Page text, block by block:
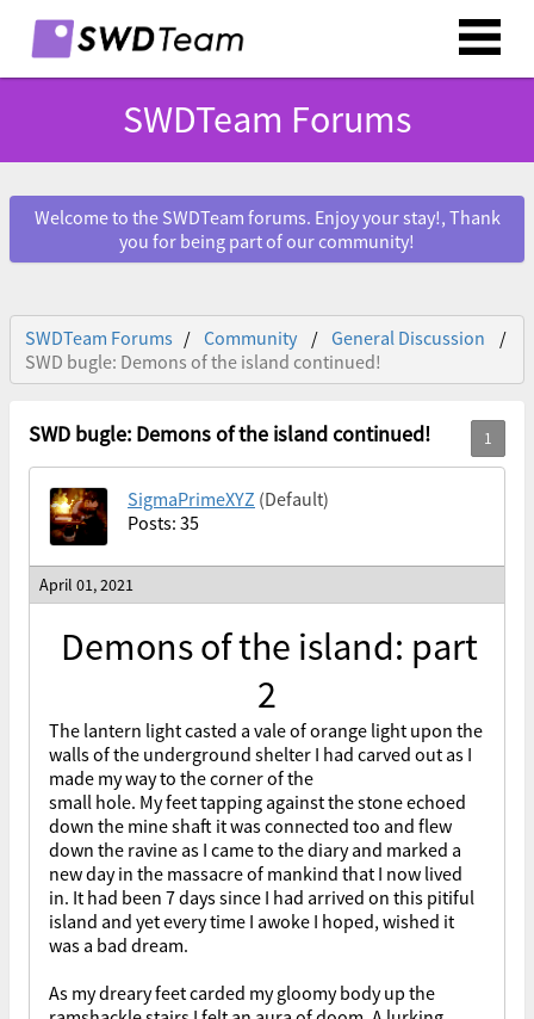
SWDTeam Forums
Welcome to the SWDTeam forums. Enjoy your stay!, Thank
you for being part of our community!
SWDTeam Forums Community
General Discussion
SWD bugle: Demons of the island continued!
SWD bugle: Demons of the island continued!
SigmaPrimeXYZ (Default)
Posts: 35
April 01, 2021
Demons of the island: part
2
The lantern light casted a vale of orange light upon the
walls of the underground shelter I had carved out as I
made my way to the corner of the
small hole. My feet tapping against the stone echoed
down the mine shaft it was connected too and flew
down the ravine as I came to the diary and marked a
new day in the massacre of mankind that I now lived
in. It had been 7 days since I had arrived on this pitiful
island and yet every time I awoke I hoped, wished it
was a bad dream.
As my dreary feet carded my gloomy body up the